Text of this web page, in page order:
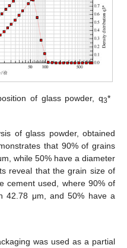
of glass powder, q3*
of glass powder, obtained
that 90% of grains
while 50% have a diameter
reveal that the grain size of
cement used, where 90% of
42.78 μm, and 50% have a
was used as a partial